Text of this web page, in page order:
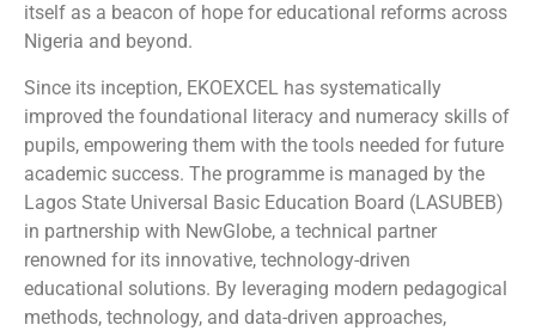
itself as a beacon of hope for educational reforms across
Nigeria and beyond.
Since its inception, EKOEXCEL has systematically
improved the foundational literacy and numeracy skills of
pupils, empowering them with the tools needed for future
academic success. The programme is managed by the
Lagos State Universal Basic Education Board (LASUBEB)
in partnership with NewGlobe, a technical partner
renowned for its innovative, technology-driven
educational solutions. By leveraging modern pedagogical
methods, technology, and data-driven approaches,